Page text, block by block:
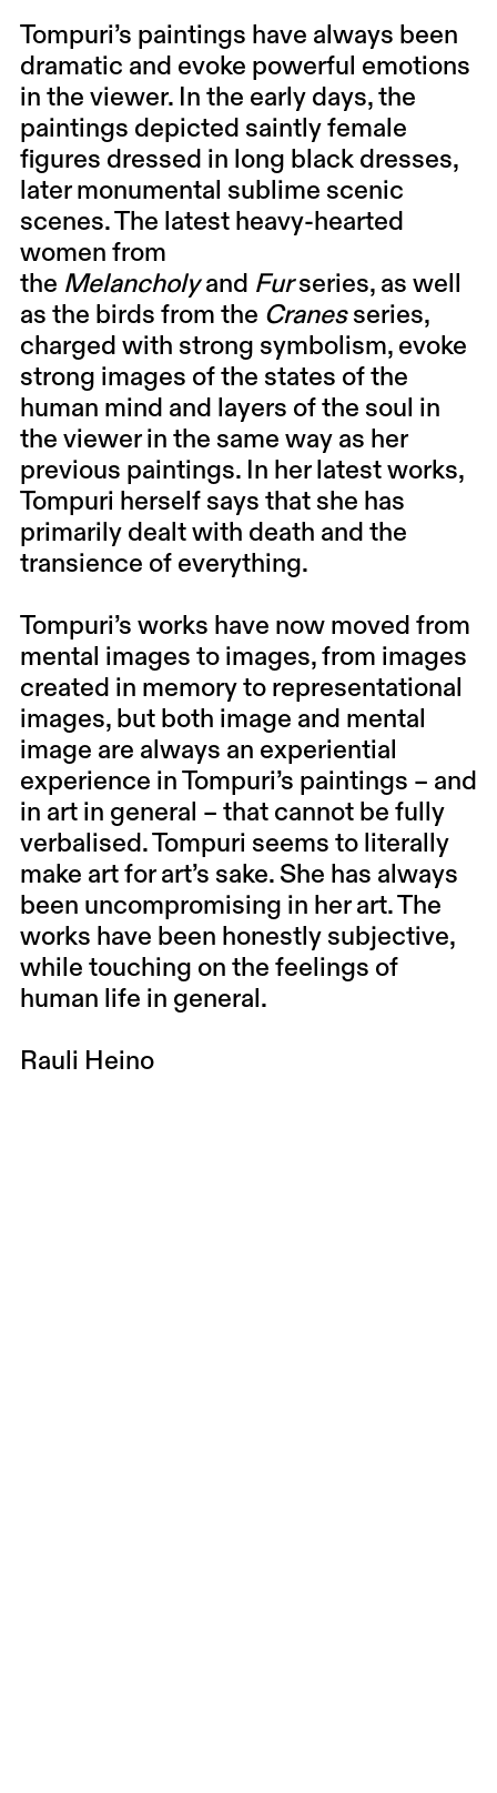
Tompuri’s paintings have always been
dramatic and evoke powerful emotions
in the viewer. In the early days, the
paintings depicted saintly female
figures dressed in long black dresses,
later monumental sublime scenic
scenes. The latest heavy-hearted
women from
the Melancholyand Furseries, as well
as the birds from the Cranesseries,
charged with strong symbolism, evoke
strong images of the states of the
human mind and layers of the soul in
the viewer in the same way as her
previous paintings. In her latest works,
Tompuri herself says that she has
primarily dealt with death and the
transience of everything.
Tompuri’s works have now moved from
mental images to images, from images
created in memory to representational
images, but both image and mental
image are always an experiential
experience in Tompuri’s paintings – and
in art in general – that cannot be fully
verbalised. Tompuri seems to literally
make art for art’s sake. She has always
been uncompromising in her art. The
works have been honestly subjective,
while touching on the feelings of
human life in general.
Rauli Heino